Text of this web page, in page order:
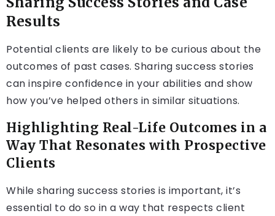
Results
Potential clients are likely to be curious about the
outcomes of past cases. Sharing success stories
can inspire confidence in your abilities and show
how you’ve helped others in similar situations.
Highlighting Real-Life Outcomes in a
Way That Resonates with Prospective
Clients
While sharing success stories is important, it’s
essential to do so in a way that respects client